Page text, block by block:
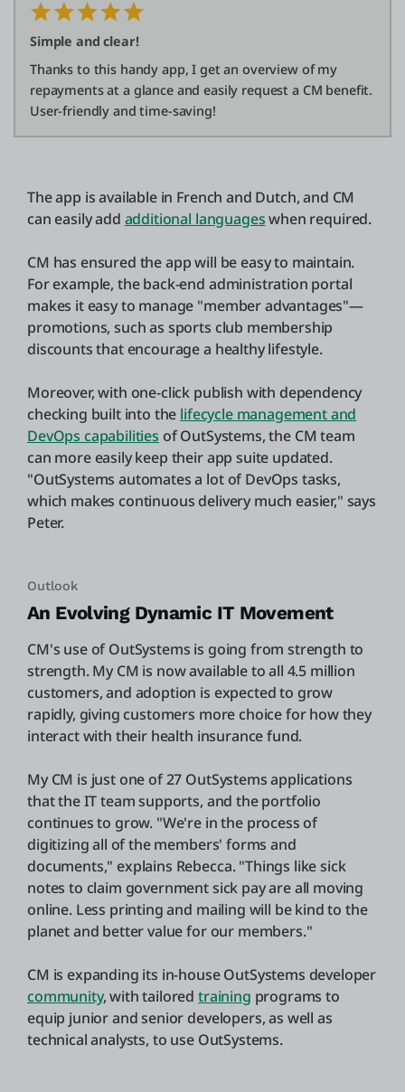
Simple and clear!
Thanks to this handy app, I get an overview of my
repayments at a glance and easily request a CM benefit.
User-friendly and time-saving!
The app is available in French and Dutch, and CM
can easily add additional languageswhen required.
CM has ensured the app will be easy to maintain.
For example, the back-end administration portal
makes it easy to manage "member advantages"—
promotions, such as sports club membership
discounts that encourage a healthy lifestyle.
Moreover, with one-click publish with dependency
checking built into the lifecycle management and
DevOps capabilities of OutSystems, the CM team
can more easily keep their app suite updated.
"OutSystems automates a lot of DevOps tasks,
which makes continuous delivery much easier," says
Peter.
Outlook
An Evolving Dynamic IT Movement
CM's use of OutSystems is going from strength to
strength. My CM is now available to all 4.5 million
customers, and adoption is expected to grow
rapidly, giving customers more choice for how they
interact with their health insurance fund.
My CM is just one of 27 OutSystems applications
that the IT team supports, and the portfolio
continues to grow. "We're in the process of
digitizing all of the members' forms and
documents," explains Rebecca. "Things like sick
notes to claim government sick pay are all moving
online. Less printing and mailing will be kind to the
planet and better value for our members."
CM is expanding its in-house OutSystems developer
community, with tailoredtraining programs to
equip junior and senior developers, as well as
technical analysts, to use OutSystems.